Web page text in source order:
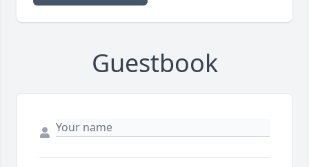
Guestbook